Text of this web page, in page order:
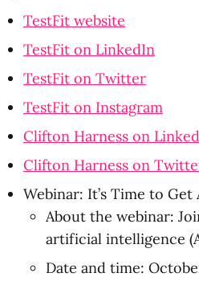
TestFit website
TestFit on LinkedIn
TestFit on Twitter
TestFit on Instagram
Clifton Harness on
Clifton Harness on
Webinar: It’s Time to
About the webinar:
artificial intelligence
Date and time: